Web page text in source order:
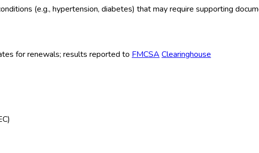
(e.g., hypertension, diabetes) that may require supporting
for renewals; results reported to FMCSA Clearinghouse
)